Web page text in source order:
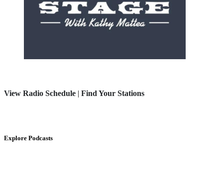
View Radio Schedule | Find Your Stations
Explore Podcasts